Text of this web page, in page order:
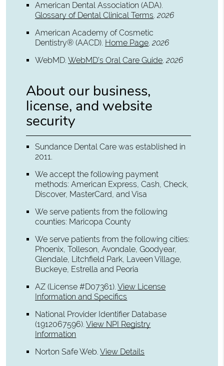
American Dental Association (ADA).
Glossary of Dental Clinical Terms.2026
American Academy of Cosmetic
Dentistry® (AACD). Home Page.2026
WebMD.WebMD’s Oral Care Guide.2026
About our business,
license, and website
security
Sundance Dental Care was established in
2011.
We accept the following payment
methods: American Express, Cash, Check,
Discover, MasterCard, and Visa
We serve patients from the following
counties: Maricopa County
We serve patients from the following cities:
Phoenix, Tolleson, Avondale, Goodyear,
Glendale, Litchfield Park, Laveen Village,
Buckeye, Estrella and Peoria
AZ (License #D07361).View License
Information and Specifics
National Provider Identifier Database
(1912067596).View NPI Registry
Information
Norton Safe Web.View Details